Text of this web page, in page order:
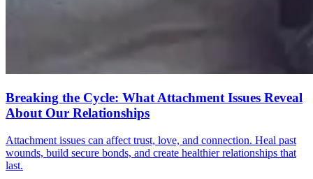
Breaking the Cycle: What Attachment Issues Reveal
About Our Relationships
Attachment issues can affect trust, love, and connection. Heal past
wounds, build secure bonds, and create healthier relationships that
last.